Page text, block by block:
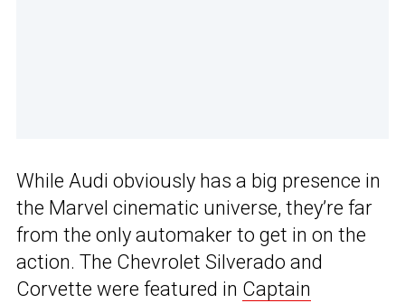
While Audi obviously has a big presence in
the Marvel cinematic universe, they’re far
from the only automaker to get in on the
action. The Chevrolet Silverado and
Corvette were featured in Captain